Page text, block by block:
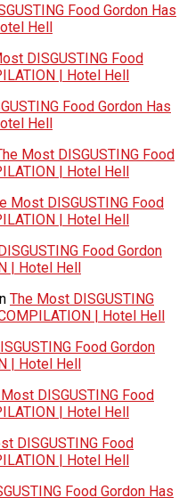
Food Gordon Has
Hell
DISGUSTING Food
| Hotel Hell
Food Gordon Has
Hell
Most DISGUSTING Food
| Hotel Hell
Most DISGUSTING Food
| Hotel Hell
Food Gordon
| Hotel Hell
The Most DISGUSTING
| Hotel Hell
Food Gordon
| Hotel Hell
DISGUSTING Food
| Hotel Hell
DISGUSTING Food
| Hotel Hell
Food Gordon Has